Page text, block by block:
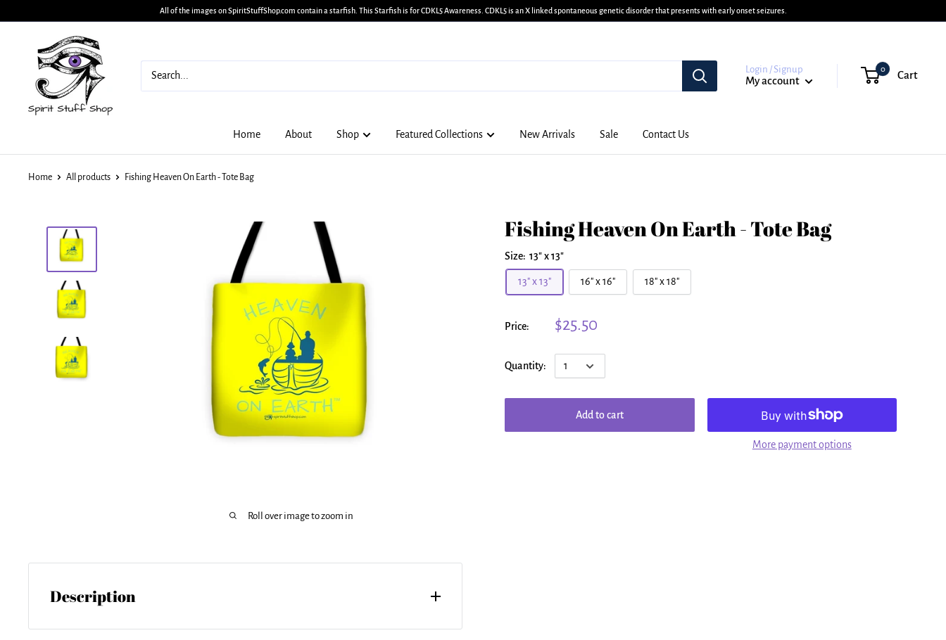
All of the images on SpiritStuffShop.com contain a starfish. This Starfish is for CDKL5 Awareness. CDKL5 is an X linked spontaneous genetic disorder that presents with early onset seizures.
Login / Signup
My account
0 Cart
Home About Shop Featured Collections New Arrivals Sale Contact Us
Home All products Fishing Heaven On Earth - Tote Bag
Roll over image to zoom in
Fishing Heaven On Earth - Tote Bag
Size: 13" x 13"
13" x 13" 16" x 16" 18" x 18"
Price: $25.50
Quantity:
Add to cart
More payment options
Description
Our tote bags are made from soft, durable, poly-poplin fabric and include a 1" black strap